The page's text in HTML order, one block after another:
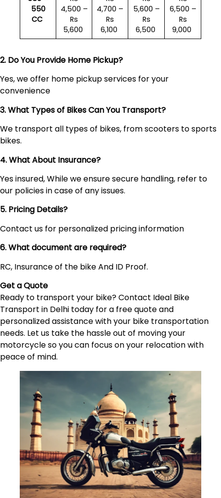
550
CC
4,500 –
Rs
5,600
4,700 –
Rs
6,100
5,600 –
Rs
6,500
6,500 –
Rs
9,000
2. Do You Provide Home Pickup?
Yes, we offer home pickup services for your
convenience
3. What Types of Bikes Can You Transport?
We transport all types of bikes, from scooters to sports
bikes.
4. What About Insurance?
Yes insured, While we ensure secure handling, refer to
our policies in case of any issues.
5. Pricing Details?
Contact us for personalized pricing information
6. What document are required?
RC, Insurance of the bike And ID Proof.
Get a Quote
Ready to transport your bike? Contact Ideal Bike
Transport in Delhi today for a free quote and
personalized assistance with your bike transportation
needs. Let us take the hassle out of moving your
motorcycle so you can focus on your relocation with
peace of mind.